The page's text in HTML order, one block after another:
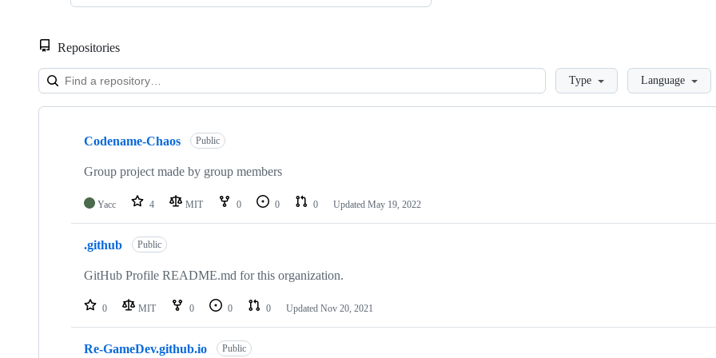
Repositories
LoadingType Language
Showing
repositories
Codename-Chaos Public
Group project made by group members
Yacc 4 MIT 0 0 0 Updated May 19, 2022
.github Public
GitHub Profile README.md for this organization.
0 MIT 0 0 0 Updated Nov 20, 2021
Re-GameDev.github.io Public